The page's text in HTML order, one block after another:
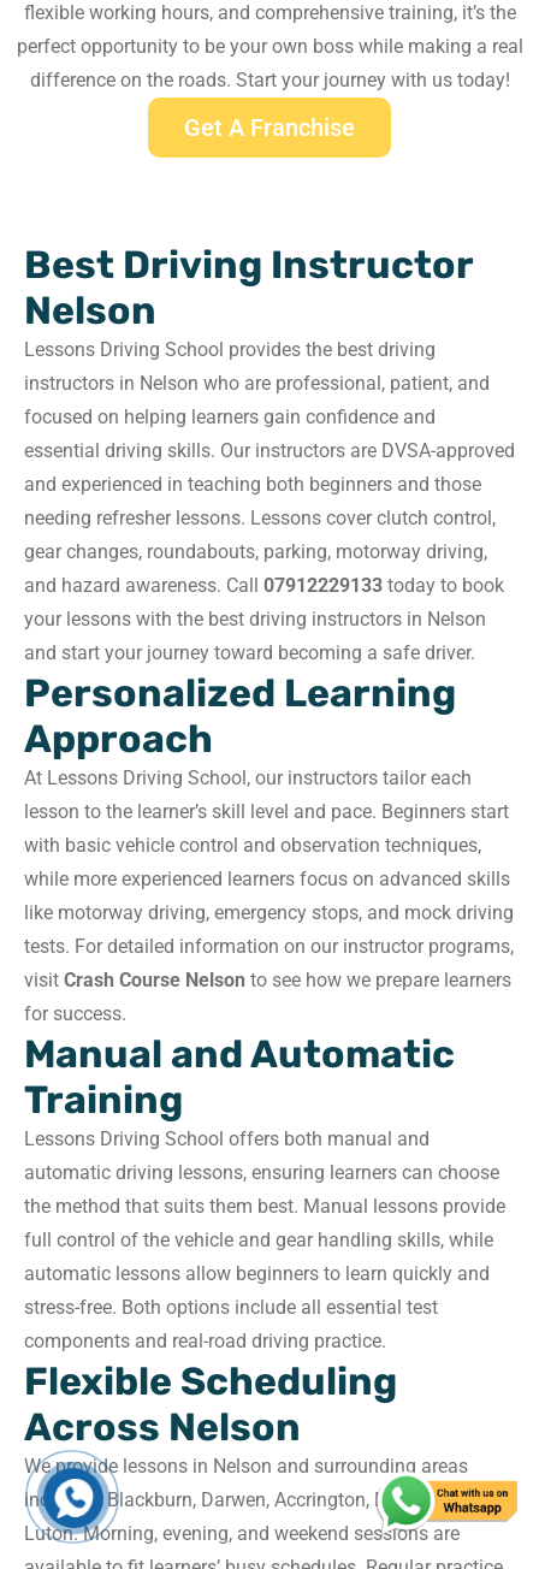
flexible working hours, and comprehensive training, it’s the
perfect opportunity to be your own boss while making a real
difference on the roads. Start your journey with us today!
Get A Franchise
Best Driving Instructor
Nelson
Lessons Driving School provides the best driving
instructors in Nelson who are professional, patient, and
focused on helping learners gain confidence and
essential driving skills. Our instructors are DVSA-approved
and experienced in teaching both beginners and those
needing refresher lessons. Lessons cover clutch control,
gear changes, roundabouts, parking, motorway driving,
and hazard awareness. Call 07912229133 today to book
your lessons with the best driving instructors in Nelson
and start your journey toward becoming a safe driver.
Personalized Learning
Approach
At Lessons Driving School, our instructors tailor each
lesson to the learner’s skill level and pace. Beginners start
with basic vehicle control and observation techniques,
while more experienced learners focus on advanced skills
like motorway driving, emergency stops, and mock driving
tests. For detailed information on our instructor programs,
visit Crash Course Nelson to see how we prepare learners
for success.
Manual and Automatic
Training
Lessons Driving School offers both manual and
automatic driving lessons, ensuring learners can choose
the method that suits them best. Manual lessons provide
full control of the vehicle and gear handling skills, while
automatic lessons allow beginners to learn quickly and
stress-free. Both options include all essential test
components and real-road driving practice.
Flexible Scheduling
Across Nelson
We provide lessons in Nelson and surrounding areas
including Blackburn, Darwen, Accrington, Preston, and
Luton. Morning, evening, and weekend sessions are